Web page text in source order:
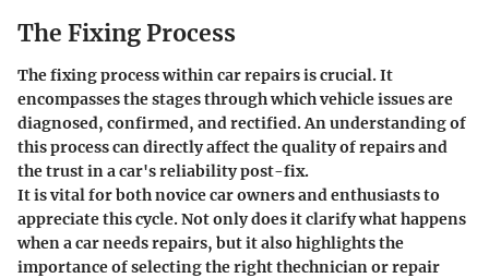
The Fixing Process
The fixing process within car repairs is crucial. It
encompasses the stages through which vehicle issues are
diagnosed, confirmed, and rectified. An understanding of
this process can directly affect the quality of repairs and
the trust in a car's reliability post-fix.
It is vital for both novice car owners and enthusiasts to
appreciate this cycle. Not only does it clarify what happens
when a car needs repairs, but it also highlights the
importance of selecting the right thechnician or repair